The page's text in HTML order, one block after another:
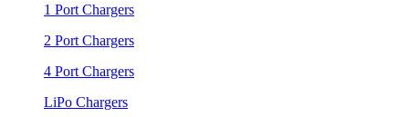
1 Port Chargers
2 Port Chargers
4 Port Chargers
LiPo Chargers